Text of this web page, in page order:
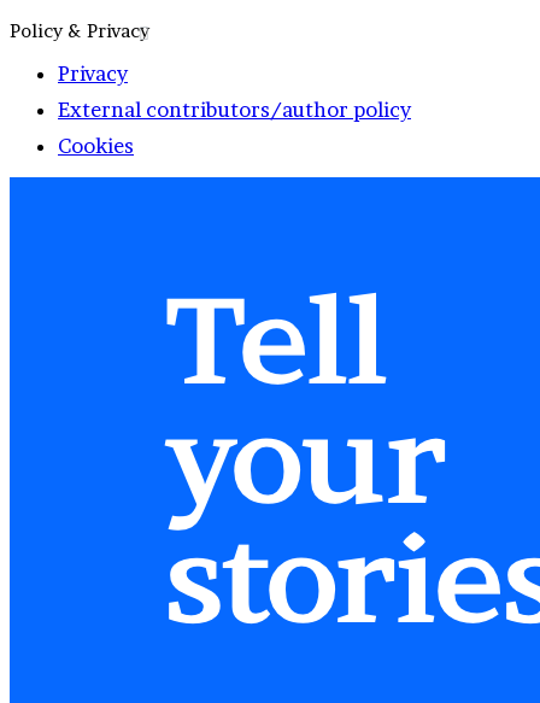
Policy & Privacy
Privacy
External contributors/author policy
Cookies